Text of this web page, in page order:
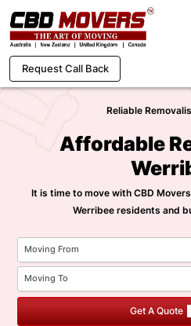
Request Call Back
Reliable
Affordable
It is time to move with CBD
Werribee residents and
Get A Quote